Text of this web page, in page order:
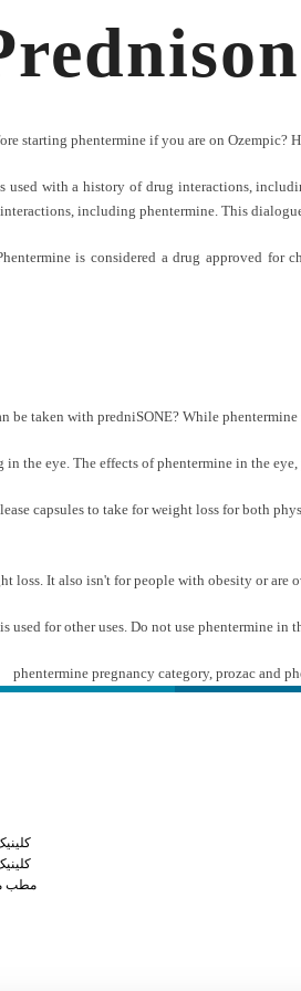
starting phentermine if you are on Ozempic?
with a history of drug interactions,
including phentermine. This
is considered a drug approved
be taken with predniSONE? While
eye. The effects of phentermine in the
capsules to take for weight loss for both
It also isn't for people with obesity or
for other uses. Do not use phentermine in
phentermine pregnancy category, prozac and
کلینیک
کلینیک
مطب